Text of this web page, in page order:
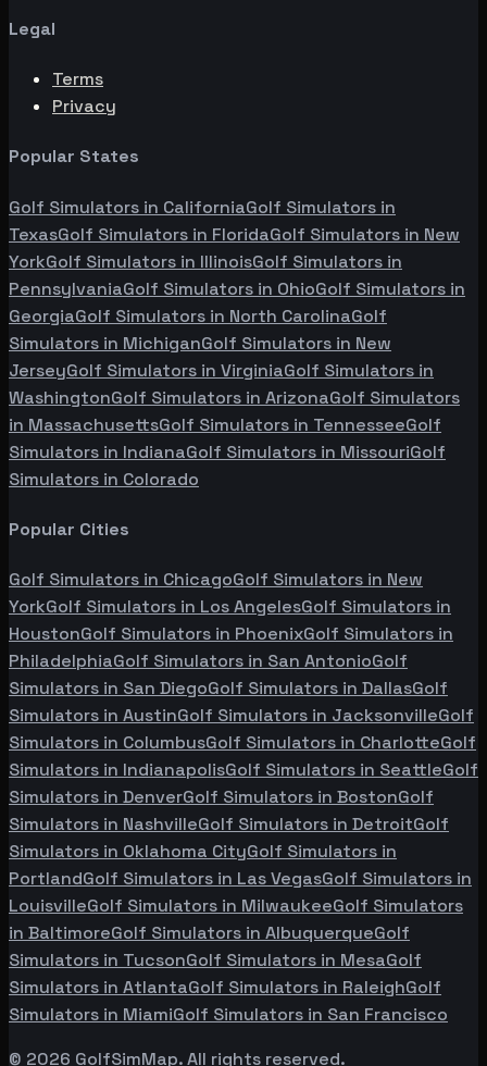
Legal
Terms
Privacy
Popular States
Golf Simulators in CaliforniaGolf Simulators in
TexasGolf Simulators in FloridaGolf Simulators in New
YorkGolf Simulators in IllinoisGolf Simulators in
PennsylvaniaGolf Simulators in OhioGolf Simulators in
GeorgiaGolf Simulators in North CarolinaGolf
Simulators in MichiganGolf Simulators in New
JerseyGolf Simulators in VirginiaGolf Simulators in
WashingtonGolf Simulators in ArizonaGolf Simulators
in MassachusettsGolf Simulators in TennesseeGolf
Simulators in IndianaGolf Simulators in MissouriGolf
Simulators in Colorado
Popular Cities
Golf Simulators in ChicagoGolf Simulators in New
YorkGolf Simulators in Los AngelesGolf Simulators in
HoustonGolf Simulators in PhoenixGolf Simulators in
PhiladelphiaGolf Simulators in San AntonioGolf
Simulators in San DiegoGolf Simulators in DallasGolf
Simulators in AustinGolf Simulators in JacksonvilleGolf
Simulators in ColumbusGolf Simulators in CharlotteGolf
Simulators in IndianapolisGolf Simulators in SeattleGolf
Simulators in DenverGolf Simulators in BostonGolf
Simulators in NashvilleGolf Simulators in DetroitGolf
Simulators in Oklahoma CityGolf Simulators in
PortlandGolf Simulators in Las VegasGolf Simulators in
LouisvilleGolf Simulators in MilwaukeeGolf Simulators
in BaltimoreGolf Simulators in AlbuquerqueGolf
Simulators in TucsonGolf Simulators in MesaGolf
Simulators in AtlantaGolf Simulators in RaleighGolf
Simulators in MiamiGolf Simulators in San Francisco
© 2026 GolfSimMap. All rights reserved.